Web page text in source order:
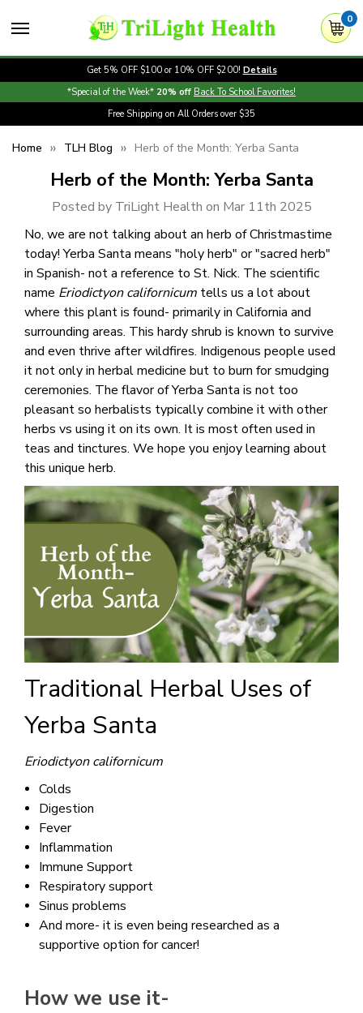
0
Get 5% OFF $100 or 10% OFF $200! Details
*Special of the Week* 20% off Back To School Favorites!
Free Shipping on All Orders over $35
Home TLH Blog Herb of the Month: Yerba Santa
Herb of the Month: Yerba Santa
Posted by TriLight Health on Mar 11th 2025
No, we are not talking about an herb of Christmastime
today! Yerba Santa means "holy herb" or "sacred herb"
in Spanish- not a reference to St. Nick. The scientific
name Eriodictyon californicum tells us a lot about
where this plant is found- primarily in California and
surrounding areas. This hardy shrub is known to survive
and even thrive after wildfires. Indigenous people used
it not only in herbal medicine but to burn for smudging
ceremonies. The flavor of Yerba Santa is not too
pleasant so herbalists typically combine it with other
herbs vs using it on its own. It is most often used in
teas and tinctures. We hope you enjoy learning about
this unique herb.
Traditional Herbal Uses of
Yerba Santa
Eriodictyon californicum
Colds
Digestion
Fever
Inflammation
Immune Support
Respiratory support
Sinus problems
And more- it is even being researched as a
supportive option for cancer!
How we use it-